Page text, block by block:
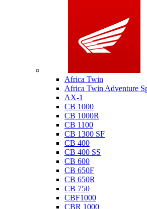
Africa Twin
Africa Twin Adventure
AX-1
CB 1000
CB 1000R
CB 1100
CB 1300 SF
CB 400
CB 400 SS
CB 600
CB 650F
CB 650R
CB 750
CBF1000
CBR 1000